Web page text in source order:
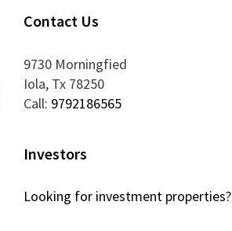
Contact Us
9730 Morningfied
Iola, Tx 78250
Call: 9792186565
Investors
Looking for investment properties?